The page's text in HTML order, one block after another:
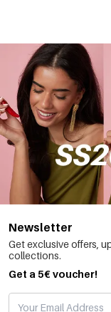
Newsletter
Get exclusive offers,
collections.
Get a 5€ voucher!